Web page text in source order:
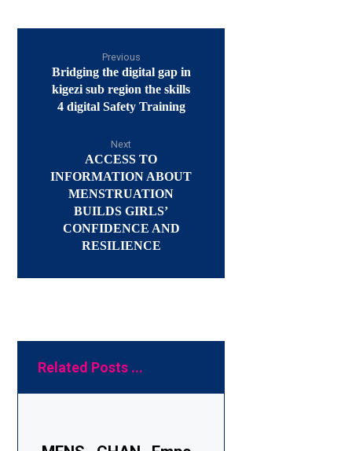
Previous
Bridging the digital gap in
kigezi sub region the skills
4 digital Safety Training
Next
ACCESS TO
INFORMATION ABOUT
MENSTRUATION
BUILDS GIRLS’
CONFIDENCE AND
RESILIENCE
Related Posts ...